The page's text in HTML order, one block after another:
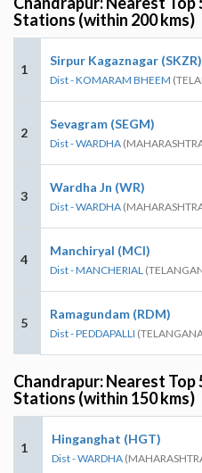
Stations (within 200 kms)
1
Sirpur Kagaznagar (SKZR)
Dist - KOMARAM BHEEM
2
Sevagram (SEGM)
Dist - WARDHA
3
Wardha Jn (WR)
Dist - WARDHA
4
Manchiryal (MCI)
Dist - MANCHERIAL
5
Ramagundam (RDM)
Dist - PEDDAPALLI
Chandrapur: Nearest Top
Stations (within 150 kms)
1
Hinganghat (HGT)
Dist - WARDHA